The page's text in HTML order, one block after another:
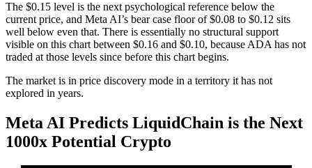
The $0.15 level is the next psychological reference below the
current price, and Meta AI’s bear case floor of $0.08 to $0.12 sits
well below even that. There is essentially no structural support
visible on this chart between $0.16 and $0.10, because ADA has not
traded at those levels since before this chart begins.
The market is in price discovery mode in a territory it has not
explored in years.
Meta AI Predicts LiquidChain is the Next
1000x Potential Crypto